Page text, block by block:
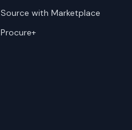
Source with Marketplace
Procure+